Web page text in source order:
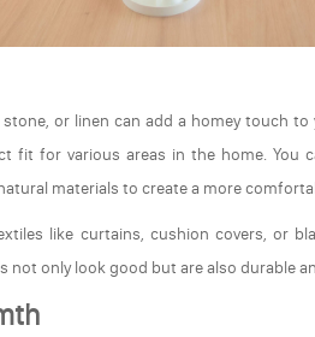
or linen can add a homey touch to
fit for various areas in the home. You
materials to create a more
like curtains, cushion covers, or
not only look good but are also durable